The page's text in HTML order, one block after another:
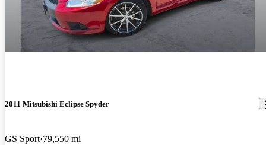
2011 Mitsubishi Eclipse Spyder
GS Sport 79,550 mi